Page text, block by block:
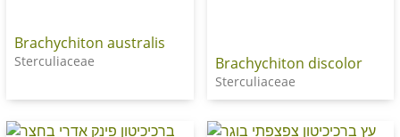
Brachychiton australis
Sterculiaceae Brachychiton discolor
Sterculiaceae